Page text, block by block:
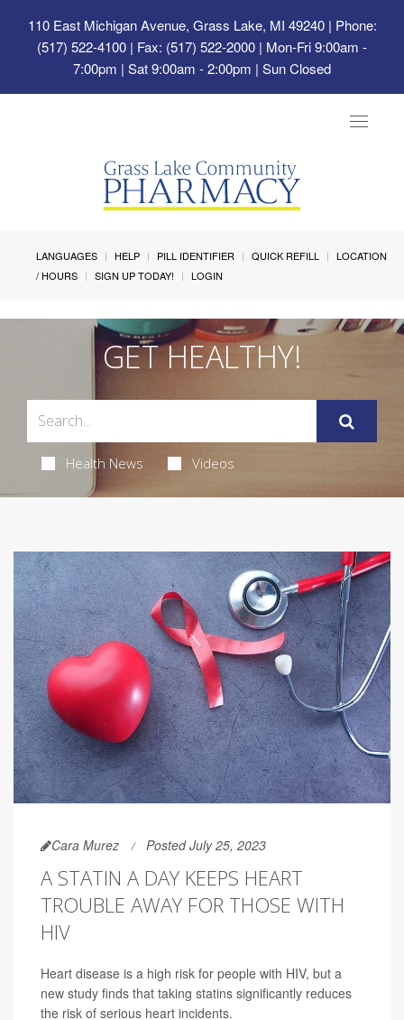
110 East Michigan Avenue, Grass Lake, MI 49240| Phone:
(517) 522-4100 | Fax: (517) 522-2000 | Mon-Fri 9:00am -
7:00pm | Sat 9:00am - 2:00pm | Sun Closed
Toggle
LANGUAGES HELP PILL IDENTIFIER QUICK REFILL
LOCATION
/ HOURS
SIGN UP TODAY! LOGIN
GET HEALTHY!
Health News Videos
Cara Murez Posted July 25, 2023
A STATIN A DAY KEEPS HEART
TROUBLE AWAY FOR THOSE WITH
HIV
Heart disease is a high risk for people with HIV, but a
new study finds that taking statins significantly reduces
the risk of serious heart incidents.